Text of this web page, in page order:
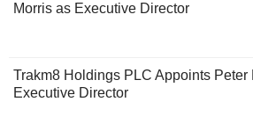
Morris as Executive Director
Trakm8 Holdings PLC Appoints Peter
Executive Director